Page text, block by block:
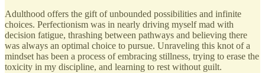
Adulthood offers the gift of unbounded possibilities and infinite
choices. Perfectionism was in nearly driving myself mad with
decision fatigue, thrashing between pathways and believing there
was always an optimal choice to pursue. Unraveling this knot of a
mindset has been a process of embracing stillness, trying to erase the
toxicity in my discipline, and learning to rest without guilt.